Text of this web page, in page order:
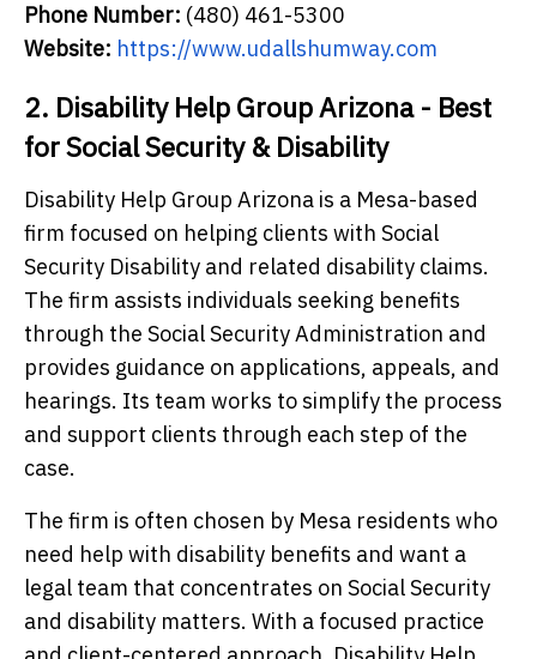
Phone Number: (480) 461-5300
Website: https://www.udallshumway.com
2. Disability Help Group Arizona - Best
for Social Security & Disability
Disability Help Group Arizona is a Mesa-based
firm focused on helping clients with Social
Security Disability and related disability claims.
The firm assists individuals seeking benefits
through the Social Security Administration and
provides guidance on applications, appeals, and
hearings. Its team works to simplify the process
and support clients through each step of the
case.
The firm is often chosen by Mesa residents who
need help with disability benefits and want a
legal team that concentrates on Social Security
and disability matters. With a focused practice